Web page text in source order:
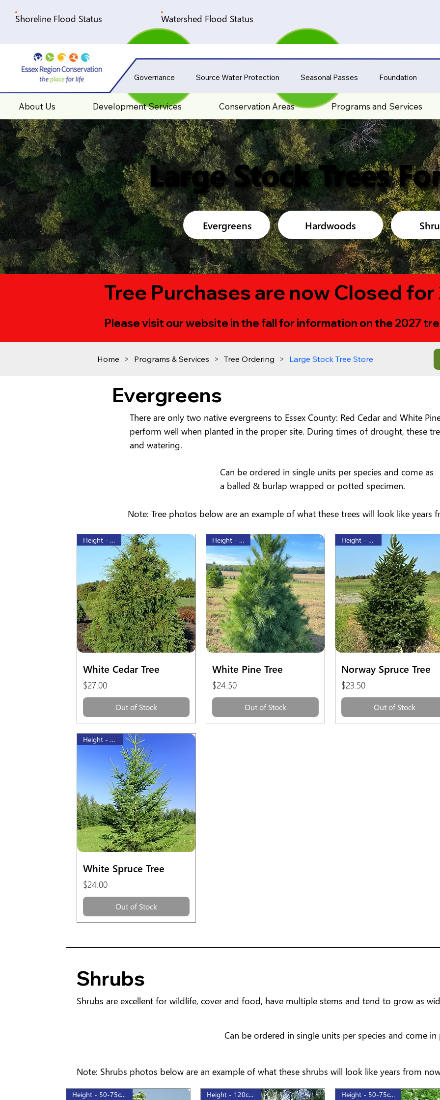
Shoreline Flood Status Watershed Flood Status
Governance Source Water Protection Seasonal Passes Foundation
About Us Development Services Conservation Areas Programs and Services
Large Stock Trees
Evergreens Hardwoods
Tree Purchases are now Closed
Please visit our website in the fall for information on the 2027
Home > Programs & Services > Tree Ordering > Large Stock Tree Store
Evergreens
There are only two native evergreens to Essex County: Red Cedar and White
perform well when planted in the proper site. During times of drought, these
and watering.
Can be ordered in single units per species and come as
a balled & burlap wrapped or potted specimen.
Note: Tree photos below are an example of what these trees will look like years
Quick View
Height - 80cm
White Cedar Tree
Price
$27.00
Out of Stock
Quick View
Height - 80cm
White Pine Tree
Price
$24.50
Out of Stock
Quick View
Height - 60 cm
Norway Spruce Tree
Price
$23.50
Out of Stock
Quick View
Height - 60 cm
White Spruce Tree
Price
$24.00
Out of Stock
Shrubs
Shrubs are excellent for wildlife, cover and food, have multiple stems and tend to grow as
Can be ordered in single units per species and come in
Note: Shrubs photos below are an example of what these shrubs will look like years from
Height - 50-75cm, 2gal Height - 120cm, 3gal Height - 50-75cm, 2gal